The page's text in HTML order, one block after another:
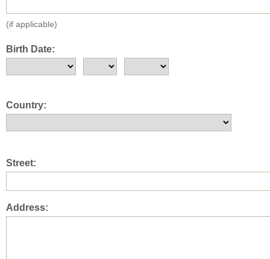
(if applicable)
Birth Date:
Country:
Street:
Address: